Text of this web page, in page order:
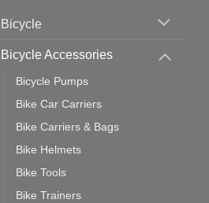
Bicycle
Bicycle Accessories
Bicycle Pumps
Bike Car Carriers
Bike Carriers & Bags
Bike Helmets
Bike Tools
Bike Trainers